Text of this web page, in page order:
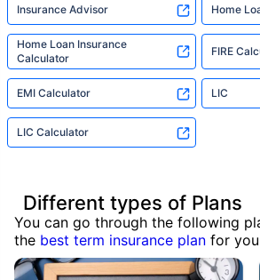
Insurance Advisor Home
Home Loan Insurance
Calculator
FIRE
EMI Calculator LIC
LIC Calculator
Different types of Plans
You can go through the following
the best term insurance plan for